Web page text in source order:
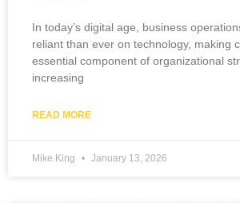
In today’s digital age, business
reliant than ever on technology, making
essential component of organizational
increasing
READ MORE
Mike King January 13, 2026